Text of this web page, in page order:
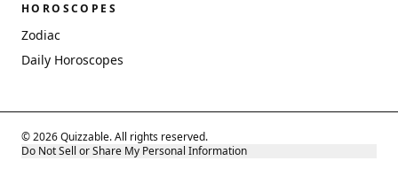
HOROSCOPES
Zodiac
Daily Horoscopes
© 2026 Quizzable. All rights reserved.
Do Not Sell or Share My Personal Information